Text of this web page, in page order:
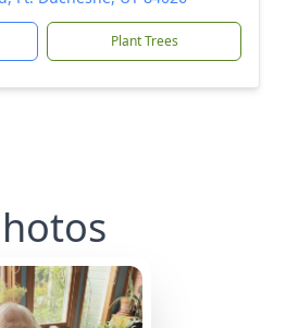
Plant Trees